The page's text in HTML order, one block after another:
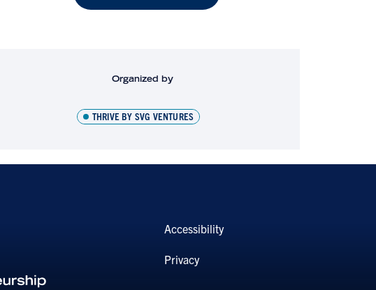
Organized by
THRIVE BY SVG VENTURES
Accessibility
Privacy